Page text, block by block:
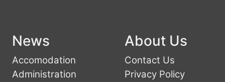
News
Accomodation
Administration
About Us
Contact Us
Privacy Policy